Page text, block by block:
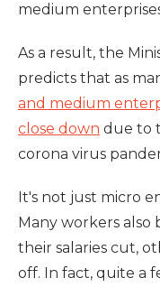
medium
As a result, the
predicts that as
and medium
close down due to
corona virus
It's not just micro
Many workers also
their salaries cut,
off. In fact, quite a